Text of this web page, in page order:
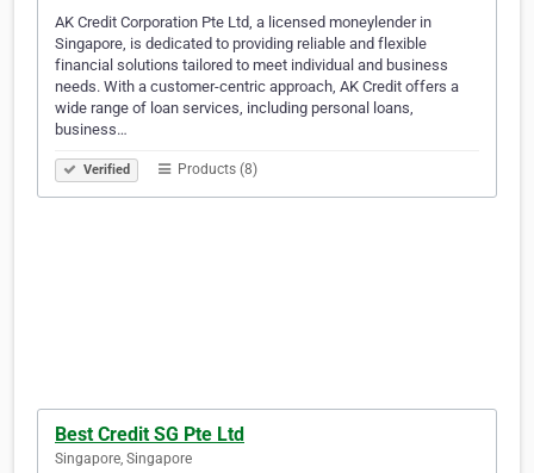
AK Credit Corporation Pte Ltd, a licensed moneylender in
Singapore, is dedicated to providing reliable and flexible
financial solutions tailored to meet individual and business
needs. With a customer-centric approach, AK Credit offers a
wide range of loan services, including personal loans,
business…
Verified Products (8)
Best Credit SG Pte Ltd
Singapore, Singapore